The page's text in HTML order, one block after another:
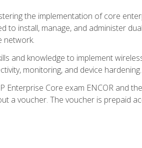
the implementation of core
to install, manage, and administer
network.
and knowledge to implement
monitoring, and device hardening.
Core exam ENCOR and
a voucher. The voucher is prepaid